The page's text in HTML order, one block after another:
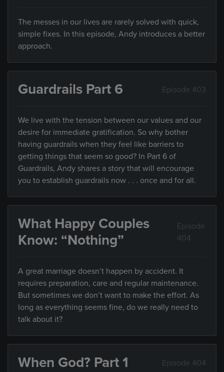
The messes in our lives are rarely solved with quick,
simple fixes. In this episode, Andy introduces a better
approach.
Guardrails Part 6 Episode 403
We live with the tension between our values and our
desire for immediate gratification. So why bother
having guardrails when they feel like barriers to
getting things that seem so good? In Part 6 of
Guardrails, Andy shares a story that will encourage
you to establish guardrails now . . . once and for all.
What Happy Couples
Know: “Nothing”
Episode
404
A great marriage doesn’t happen by accident. It
requires preparation, care and regular maintenance.
But sometimes we don’t want to make the effort. As
long as everything seems fine, do we really need to
talk about it?
When God? Part 1 Episode 404